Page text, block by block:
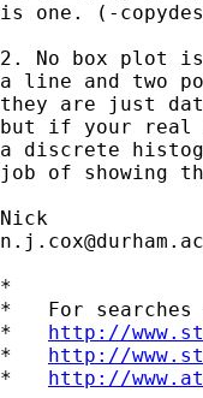
is one. (-
2. No box plot
a line and two
they are just
but if your real
a discrete
job of showing
*
*   For
* http://
* http://
* http://